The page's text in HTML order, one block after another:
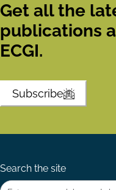
Get all the
publications
ECGI.
Subscribe
Search the site